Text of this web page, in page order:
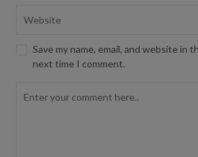
Save my name, email, and website in
next time I comment.